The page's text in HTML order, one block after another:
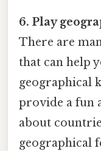
6. Play
There are
that can help
geographical
provide a fun
about
geographical